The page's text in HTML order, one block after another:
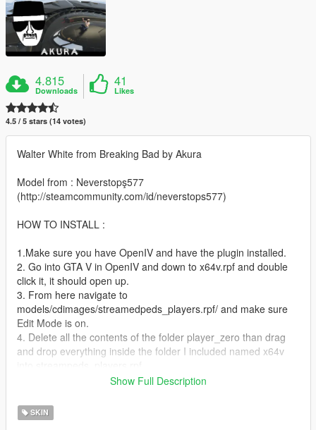
4.815
Downloads
41
Likes
4.5 / 5 stars (14 votes)
Walter White from Breaking Bad by Akura
Model from : Neverstopş577
(http://steamcommunity.com/id/neverstops577)
HOW TO INSTALL :
1.Make sure you have OpenIV and have the plugin installed.
2. Go into GTA V in OpenIV and down to x64v.rpf and double
click it, it should open up.
3. From here navigate to
models/cdimages/streamedpeds_players.rpf/ and make sure
Edit Mode is on.
4. Delete all the contents of the folder player_zero than drag
and drop everything inside the folder I included named x64v
5. Click on rebuild at the top left inside the File Category.
update/x64/dlcpacks/mppatchesng/dlc.rpf/x64/models/cdimage
s/mppatches.rpf/
Show Full Description
SKIN